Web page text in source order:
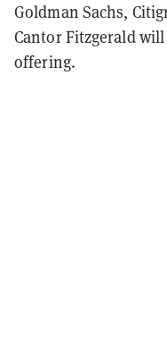
Goldman Sachs,
Cantor Fitzgerald
offering.